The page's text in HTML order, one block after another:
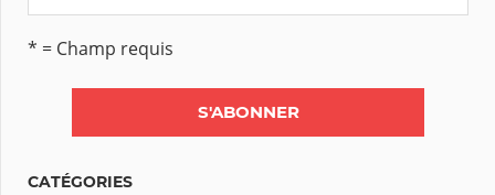
* = Champ requis
CATÉGORIES